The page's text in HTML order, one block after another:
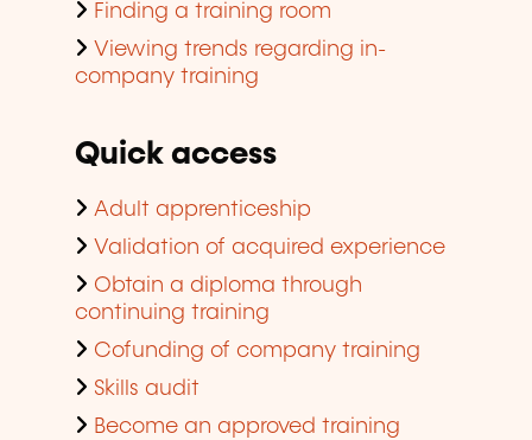
Finding a training room
Viewing trends regarding in-
company training
Quick access
Adult apprenticeship
Validation of acquired experience
Obtain a diploma through
continuing training
Cofunding of company training
Skills audit
Become an approved training